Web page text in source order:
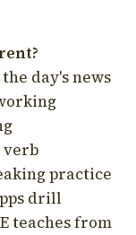
day's news
verb
practice
drill
teaches from